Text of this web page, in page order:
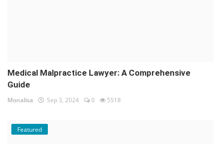
Medical Malpractice Lawyer: A Comprehensive
Guide
Monalisa Sep 3, 2024 0 5518
Featured